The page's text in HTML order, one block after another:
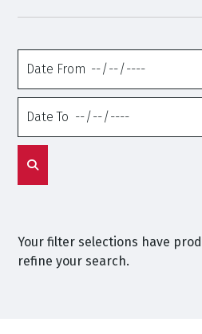
From
To
Your filter selections have
refine your search.